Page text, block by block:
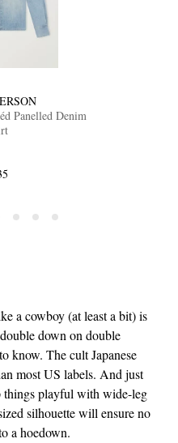
Panelled Denim
a cowboy (at least a bit) is
down on double
know. The cult Japanese
most US labels. And just
things playful with wide-leg
silhouette will ensure no
a hoedown.